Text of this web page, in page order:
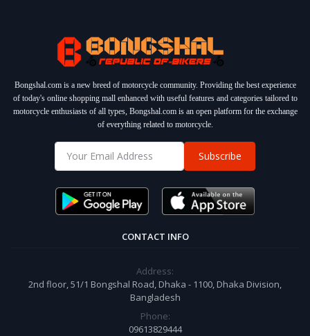
Bongshal.com is a new breed of motorcycle community. Providing the best experience
of today's online shopping mall enhanced with useful features and categories tailored to
motorcycle enthusiasts of all types, Bongshal.com is an open platform for the exchange
of everything related to motorcycle.
Subscribe
CONTACT INFO
Address:
2nd floor, 51/1 Bongshal Road, Dhaka - 1100, Dhaka Division,
Bangladesh
Phone:
09613829444